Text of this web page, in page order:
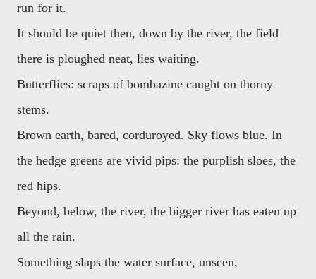
run for it.
It should be quiet then, down by the river, the field
there is ploughed neat, lies waiting.
Butterflies: scraps of bombazine caught on thorny
stems.
Brown earth, bared, corduroyed. Sky flows blue. In
the hedge greens are vivid pips: the purplish sloes, the
red hips.
Beyond, below, the river, the bigger river has eaten up
all the rain.
Something slaps the water surface, unseen,